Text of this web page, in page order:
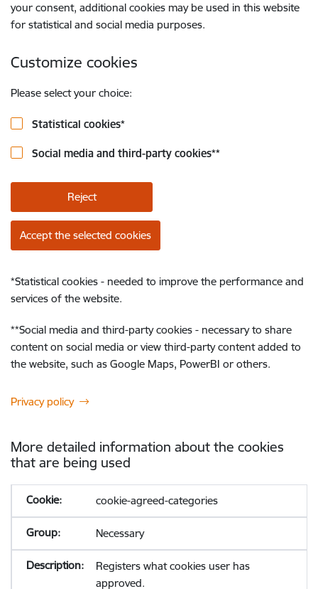
your consent, additional cookies may be used in this website
for statistical and social media purposes.
Customize cookies
Please select your choice:
Statistical cookies*
Social media and third-party cookies**
Reject
Accept the selected cookies
*Statistical cookies - needed to improve the performance and
services of the website.
**Social media and third-party cookies - necessary to share
content on social media or view third-party content added to
the website, such as Google Maps, PowerBI or others.
Privacy policy
More detailed information about the cookies
that are being used
cookie-agreed-categories
Necessary
Registers what cookies user has
approved.